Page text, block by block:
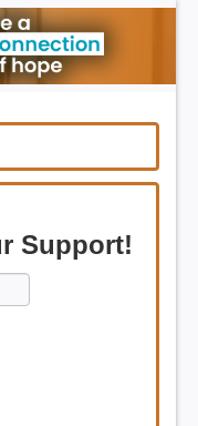
Support!